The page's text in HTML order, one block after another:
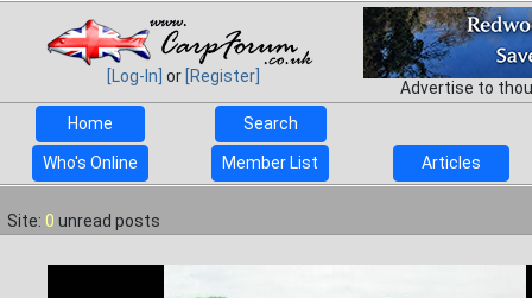
[Log-In] or [Register]
Advertise to
Home
Search
Who's Online Member List Articles
Site: 0 unread posts